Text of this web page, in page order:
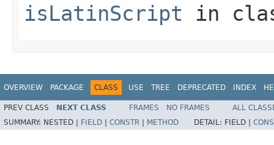
isLatinScript in
OVERVIEW PACKAGE CLASS USE TREE DEPRECATED INDEX
PREV CLASS NEXT CLASS FRAMES NO FRAMES
ALL
SUMMARY: NESTED | FIELD CONSTR METHOD DETAIL: FIELD |